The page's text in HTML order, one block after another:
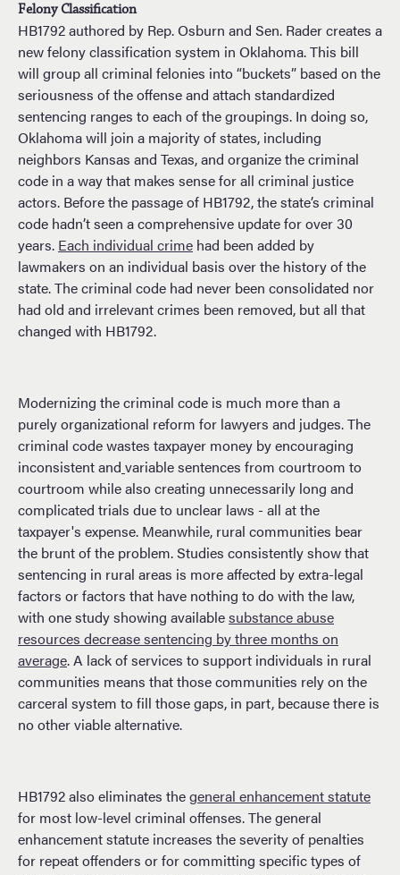
Felony Classification
HB1792 authored by Rep. Osburn and Sen. Rader creates a
new felony classification system in Oklahoma. This bill
will group all criminal felonies into “buckets” based on the
seriousness of the offense and attach standardized
sentencing ranges to each of the groupings. In doing so,
Oklahoma will join a majority of states, including
neighbors Kansas and Texas, and organize the criminal
code in a way that makes sense for all criminal justice
actors. Before the passage of HB1792, the state’s criminal
code hadn’t seen a comprehensive update for over 30
years. Each individual crime had been added by
lawmakers on an individual basis over the history of the
state. The criminal code had never been consolidated nor
had old and irrelevant crimes been removed, but all that
changed with HB1792.
Modernizing the criminal code is much more than a
purely organizational reform for lawyers and judges. The
criminal code wastes taxpayer money by encouraging
inconsistent and variable sentences from courtroom to
courtroom while also creating unnecessarily long and
complicated trials due to unclear laws - all at the
taxpayer's expense. Meanwhile, rural communities bear
the brunt of the problem. Studies consistently show that
sentencing in rural areas is more affected by extra-legal
factors or factors that have nothing to do with the law,
with one study showing availablesubstance abuse
resources decrease sentencing by three months on
average. A lack of services to support individuals in rural
communities means that those communities rely on the
carceral system to fill those gaps, in part, because there is
no other viable alternative.
HB1792 also eliminates thegeneral enhancement statute
for most low-level criminal offenses. The general
enhancement statute increases the severity of penalties
for repeat offenders or for committing specific types of